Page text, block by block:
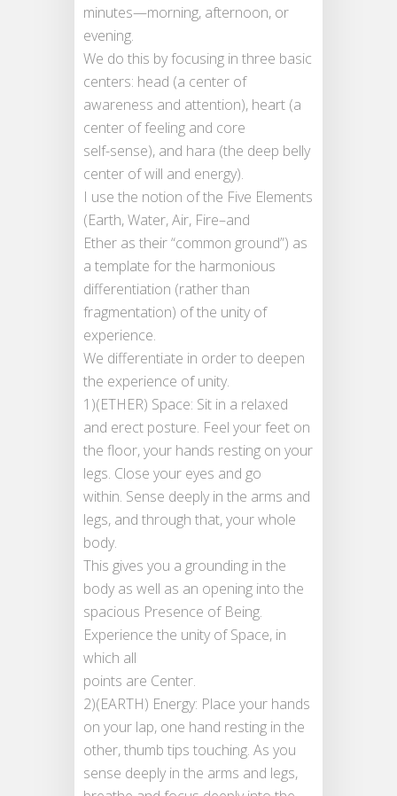
minutes—morning, afternoon, or
evening.
We do this by focusing in three basic
centers: head (a center of
awareness and attention), heart (a
center of feeling and core
self-sense), and hara (the deep belly
center of will and energy).
I use the notion of the Five Elements
(Earth, Water, Air, Fire–and
Ether as their “common ground”) as
a template for the harmonious
differentiation (rather than
fragmentation) of the unity of
experience.
We differentiate in order to deepen
the experience of unity.
1)(ETHER) Space: Sit in a relaxed
and erect posture. Feel your feet on
the floor, your hands resting on your
legs. Close your eyes and go
within. Sense deeply in the arms and
legs, and through that, your whole
body.
This gives you a grounding in the
body as well as an opening into the
spacious Presence of Being.
Experience the unity of Space, in
which all
points are Center.
2)(EARTH) Energy: Place your hands
on your lap, one hand resting in the
other, thumb tips touching. As you
sense deeply in the arms and legs,